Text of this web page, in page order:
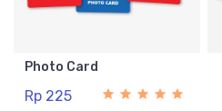
Photo Card
Rp 225